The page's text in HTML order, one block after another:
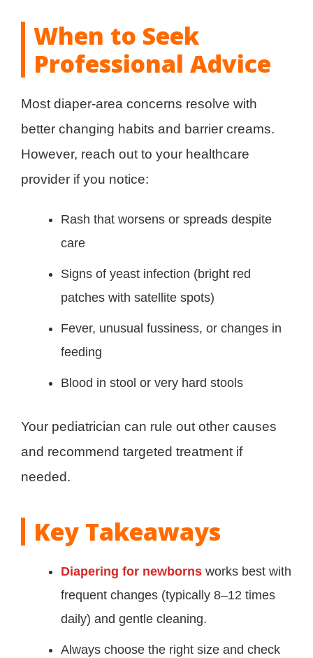
When to Seek
Professional Advice
Most diaper-area concerns resolve with
better changing habits and barrier creams.
However, reach out to your healthcare
provider if you notice:
Rash that worsens or spreads despite
care
Signs of yeast infection (bright red
patches with satellite spots)
Fever, unusual fussiness, or changes in
feeding
Blood in stool or very hard stools
Your pediatrician can rule out other causes
and recommend targeted treatment if
needed.
Key Takeaways
Diapering for newborns works best with
frequent changes (typically 8–12 times
daily) and gentle cleaning.
Always choose the right size and check